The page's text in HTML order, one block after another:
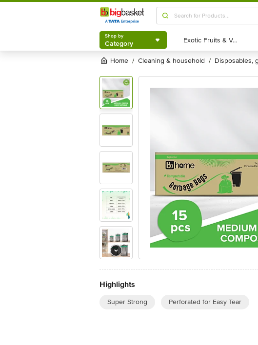
Shop by
Category
Shop by
Category Exotic Fruits & Veggies
Exotic Fruits & Veggies
Home / cleaning & household / disposables,
Highlights
Super Strong Perforated for Easy Tear